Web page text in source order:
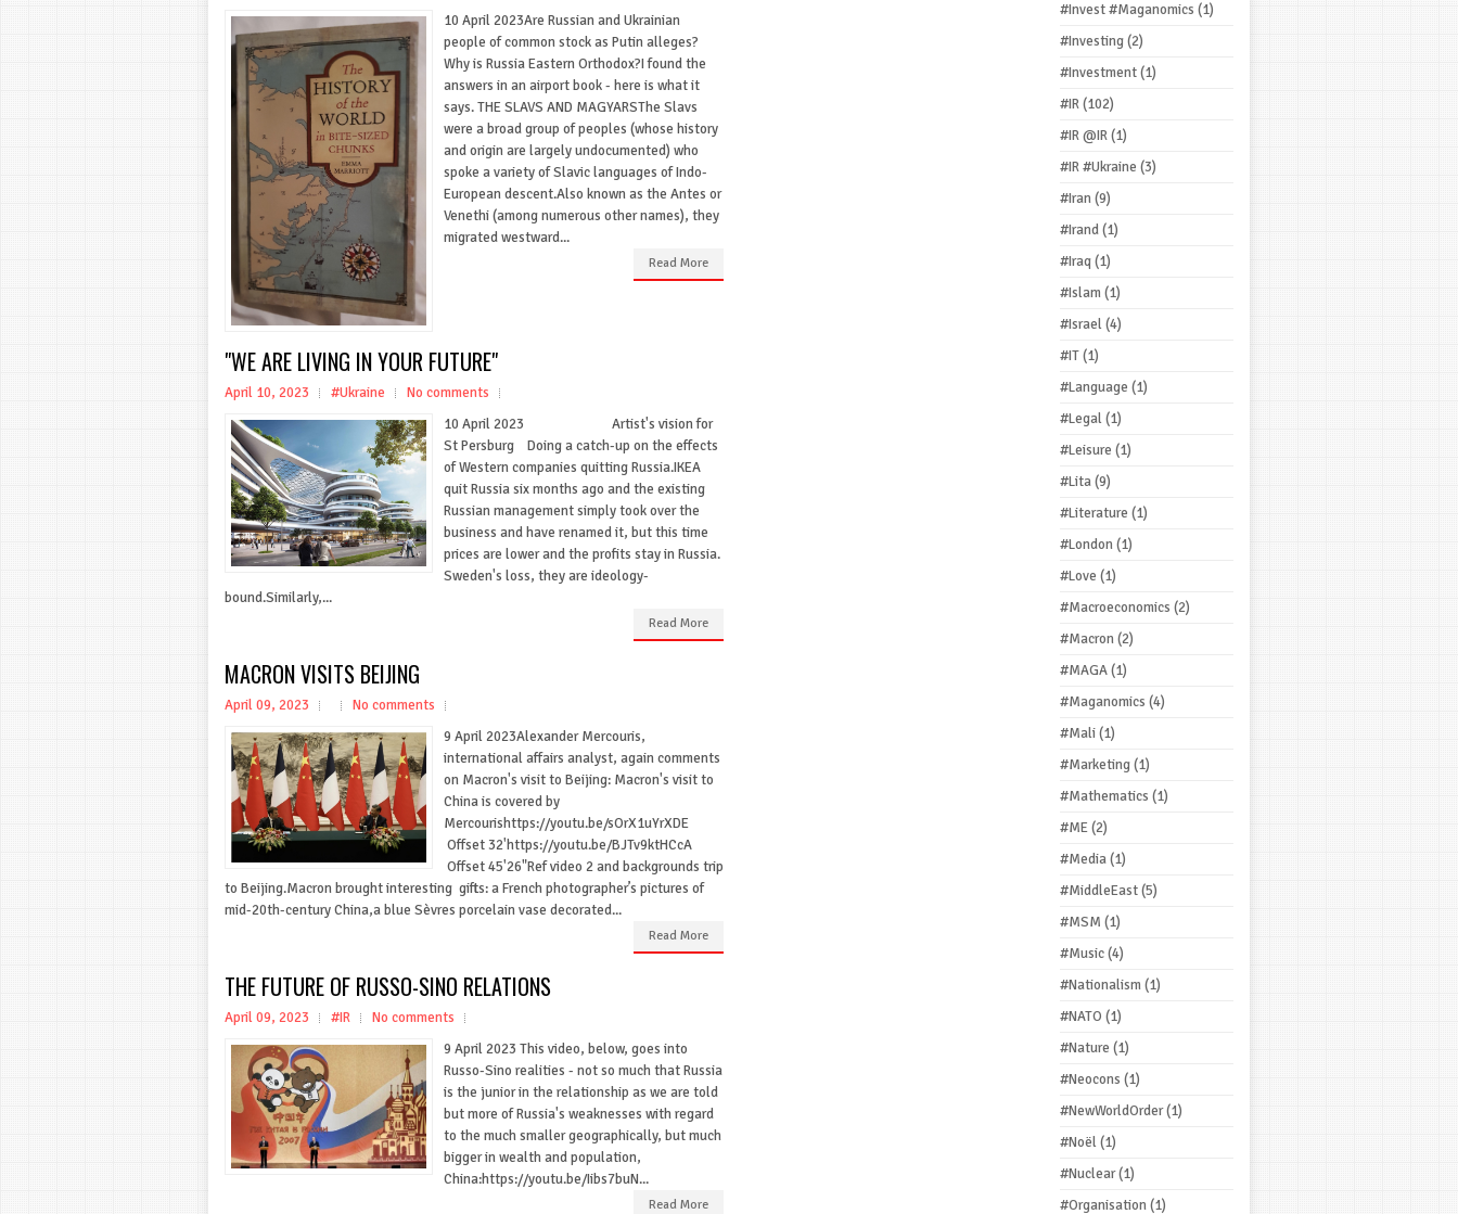
10 April 2023Are Russian and Ukrainian
people of common stock as Putin alleges?
Why is Russia Eastern Orthodox?I found the
answers in an airport book - here is what it
says. THE SLAVS AND MAGYARSThe Slavs
were a broad group of peoples (whose history
and origin are largely undocumented) who
spoke a variety of Slavic languages of Indo-
European descent.Also known as the Antes or
Venethi (among numerous other names), they
migrated westward...
Read More
"WE ARE LIVING IN YOUR FUTURE"
April 10, 2023 #Ukraine
No comments
10 April 2023 Artist's vision for
St Persburg Doing a catch-up on the effects
of Western companies quitting Russia.IKEA
quit Russia six months ago and the existing
Russian management simply took over the
business and have renamed it, but this time
prices are lower and the profits stay in Russia.
Sweden's loss, they are ideology-
bound.Similarly,...
Read More
MACRON VISITS BEIJING
April 09, 2023
No comments
9 April 2023Alexander Mercouris,
international affairs analyst, again comments
on Macron's visit to Beijing: Macron's visit to
China is covered by
Mercourishttps://youtu.be/sOrX1uYrXDE
Offset 32'https://youtu.be/BJTv9ktHCcA
Offset 45'26"Ref video 2 and backgrounds trip
to Beijing.Macron brought interesting gifts: a French photographer’s pictures of
mid-20th-century China,a blue Sèvres porcelain vase decorated...
Read More
THE FUTURE OF RUSSO-SINO RELATIONS
April 09, 2023 #IR
No comments
9 April 2023 This video, below, goes into
Russo-Sino realities - not so much that Russia
is the junior in the relationship as we are told
but more of Russia's weaknesses with regard
to the much smaller geographically, but much
bigger in wealth and population,
China:https://youtu.be/Iibs7buN...
Read More
#Invest #Maganomics (1)
#Investing(2)
#Investment(1)
#IR(102)
#IR @IR(1)
#IR #Ukraine (3)
#Iran(9)
#Irand(1)
#Iraq(1)
#Islam(1)
#Israel(4)
#IT(1)
#Language (1)
#Legal(1)
#Leisure (1)
#Lita(9)
#Literature (1)
#London(1)
#Love (1)
#Macroeconomics (2)
#Macron(2)
#MAGA(1)
#Maganomics (4)
#Mali(1)
#Marketing(1)
#Mathematics (1)
#ME(2)
#Media(1)
#MiddleEast(5)
#MSM (1)
#Music(4)
#Nationalism(1)
#NATO (1)
#Nature (1)
#Neocons (1)
#NewWorldOrder(1)
#Noël(1)
#Nuclear(1)
#Organisation(1)